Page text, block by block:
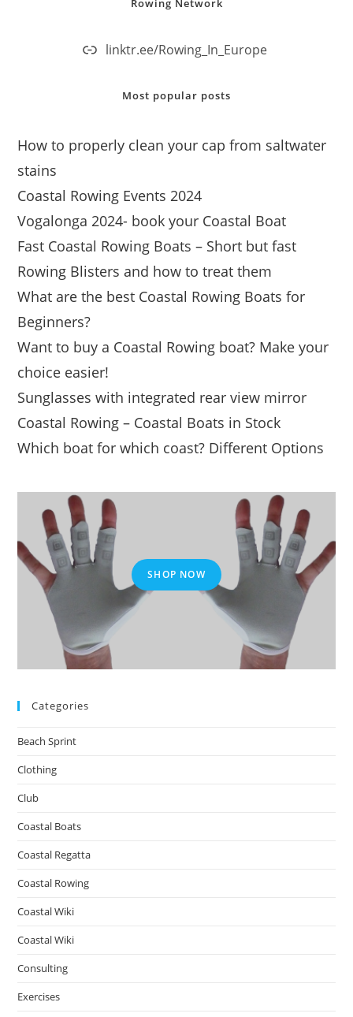
Rowing Network
linktr.ee/Rowing_In_Europe
Most popular posts
How to properly clean your cap from saltwater
stains
Coastal Rowing Events 2024
Vogalonga 2024- book your Coastal Boat
Fast Coastal Rowing Boats – Short but fast
Rowing Blisters and how to treat them
What are the best Coastal Rowing Boats for
Beginners?
Want to buy a Coastal Rowing boat? Make your
choice easier!
Sunglasses with integrated rear view mirror
Coastal Rowing – Coastal Boats in Stock
Which boat for which coast? Different Options
SHOP NOW
Categories
Beach Sprint
Clothing
Club
Coastal Boats
Coastal Regatta
Coastal Rowing
Coastal Wiki
Coastal Wiki
Consulting
Exercises